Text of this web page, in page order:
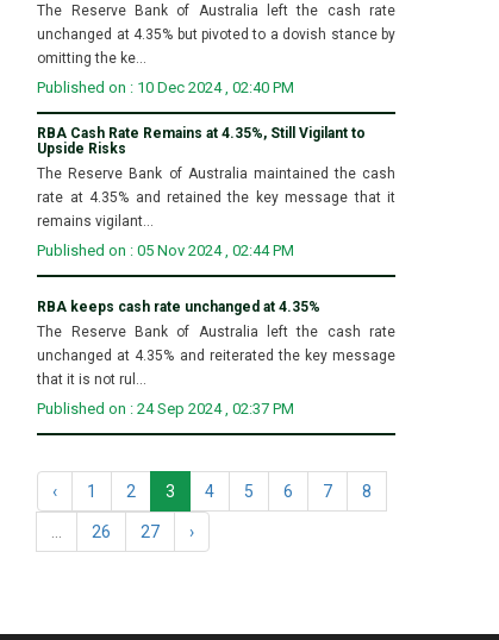
The Reserve Bank of Australia left the cash rate
unchanged at 4.35% but pivoted to a dovish stance by
omitting the ke...
Published on : 10 Dec 2024 , 02:40 PM
RBA Cash Rate Remains at 4.35%, Still Vigilant to
Upside Risks
The Reserve Bank of Australia maintained the cash
rate at 4.35% and retained the key message that it
remains vigilant...
Published on : 05 Nov 2024 , 02:44 PM
RBA keeps cash rate unchanged at 4.35%
The Reserve Bank of Australia left the cash rate
unchanged at 4.35% and reiterated the key message
that it is not rul...
Published on : 24 Sep 2024 , 02:37 PM
‹ 1 2 3 4 5 6 7 8
26 27 ›